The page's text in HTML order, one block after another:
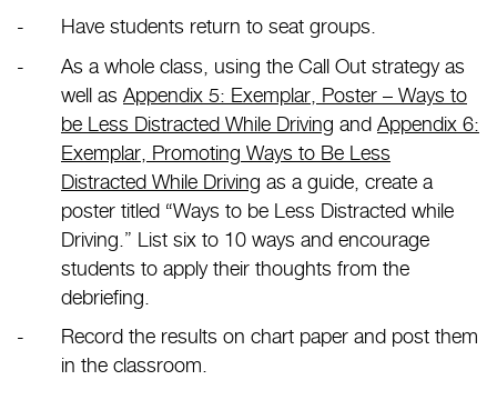
Have students return to seat groups.
As a whole class, using the Call Out strategy as
well as Appendix 5: Exemplar, Poster – Ways to
be Less Distracted While Driving and Appendix 6:
Exemplar, Promoting Ways to Be Less
Distracted While Driving as a guide, create a
poster titled “Ways to be Less Distracted while
Driving.” List six to 10 ways and encourage
students to apply their thoughts from the
debriefing.
Record the results on chart paper and post them
in the classroom.